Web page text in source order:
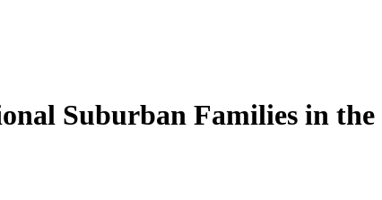
Suburban Families in the